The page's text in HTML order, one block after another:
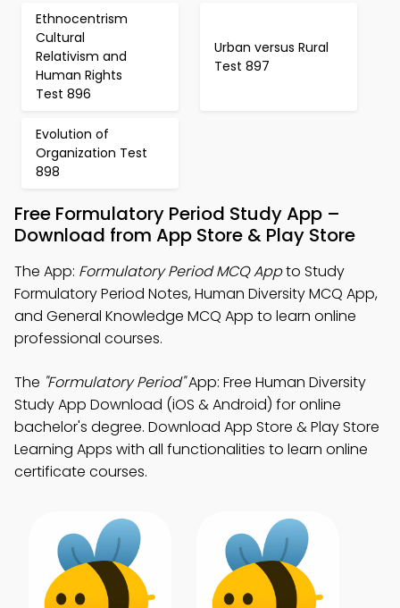
Ethnocentrism
Cultural
Relativism and
Human Rights
Test 896
Urban versus Rural
Test 897
Evolution of
Organization Test
898
Free Formulatory Period Study App –
Download from App Store & Play Store
The App: Formulatory Period MCQ Appto Study
Formulatory Period Notes, Human Diversity MCQ App,
and General Knowledge MCQ App to learn online
professional courses.
The "Formulatory Period"App: Free Human Diversity
Study App Download (iOS & Android) for online
bachelor's degree. Download App Store & Play Store
Learning Apps with all functionalities to learn online
certificate courses.